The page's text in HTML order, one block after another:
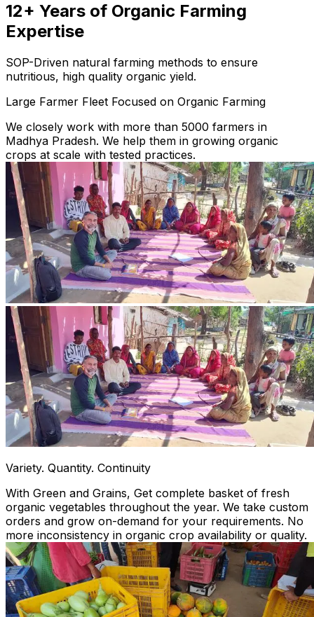
12+ Years of Organic Farming
Expertise
SOP-Driven natural farming methods to ensure
nutritious, high quality organic yield.
Large Farmer Fleet Focused on Organic Farming
We closely work with more than 5000 farmers in
Madhya Pradesh. We help them in growing organic
crops at scale with tested practices.
Variety. Quantity. Continuity
With Green and Grains, Get complete basket of fresh
organic vegetables throughout the year. We take custom
orders and grow on-demand for your requirements. No
more inconsistency in organic crop availability or quality.